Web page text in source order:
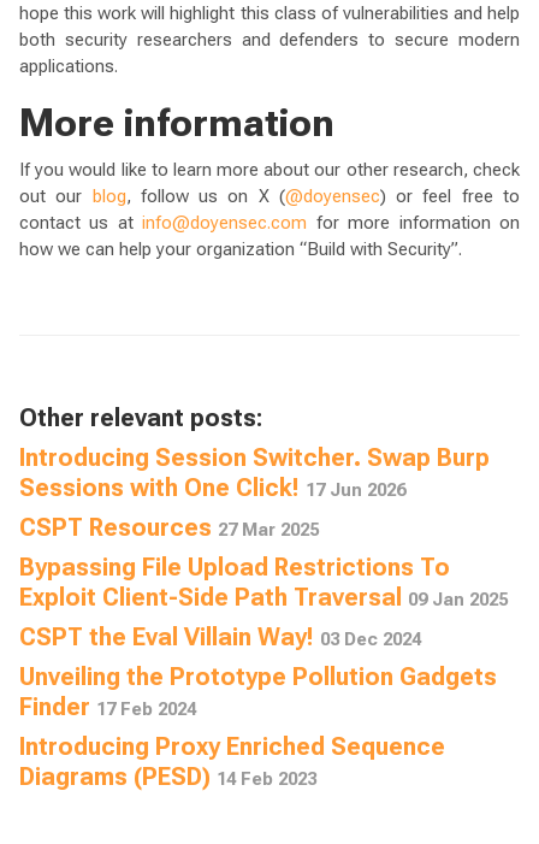
hope this work will highlight this class of vulnerabilities and help
both security researchers and defenders to secure modern
applications.
More information
If you would like to learn more about our other research, check
out our blog, follow us on X (@doyensec) or feel free to
contact us atinfo@doyensec.com for more information on
how we can help your organization “Build with Security”.
Other relevant posts:
Introducing Session Switcher. Swap Burp
Sessions with One Click! 17 Jun 2026
CSPT Resources 27 Mar 2025
Bypassing File Upload Restrictions To
Exploit Client-Side Path Traversal
09 Jan 2025
CSPT the Eval Villain Way! 03 Dec 2024
Unveiling the Prototype Pollution Gadgets
Finder 17 Feb 2024
Introducing Proxy Enriched Sequence
Diagrams (PESD) 14 Feb 2023